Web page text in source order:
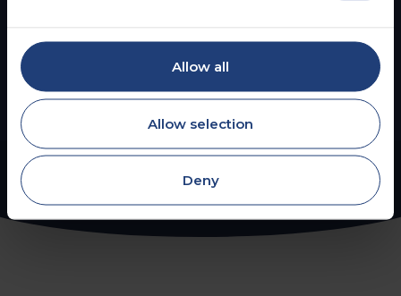
Allow all
Allow selection
Deny
Read more